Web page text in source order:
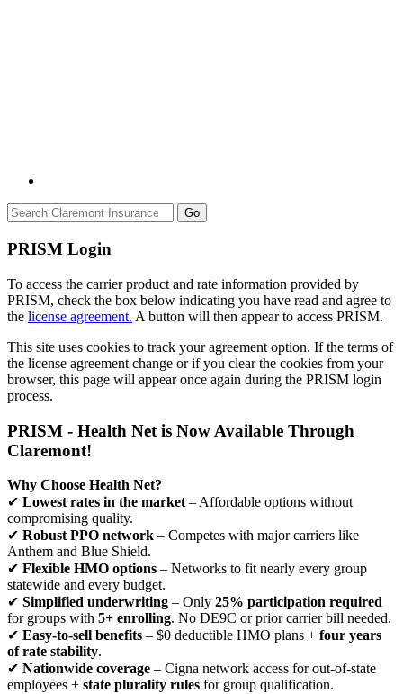
Go
PRISM Login
To access the carrier product and rate information provided by
PRISM, check the box below indicating you have read and agree to
the license agreement. A button will then appear to access PRISM.
This site uses cookies to track your agreement option. If the terms of
the license agreement change or if you clear the cookies from your
browser, this page will appear once again during the PRISM login
process.
PRISM - Health Net is Now Available Through
Claremont!
Why Choose Health Net?
✔ Lowest rates in the market – Affordable options without
compromising quality.
✔ Robust PPO network – Competes with major carriers like
Anthem and Blue Shield.
✔ Flexible HMO options – Networks to fit nearly every group
statewide and every budget.
✔ Simplified underwriting – Only 25% participation required
for groups with 5+ enrolling. No DE9C or prior carrier bill needed.
✔ Easy-to-sell benefits – $0 deductible HMO plans + four years
of rate stability.
✔ Nationwide coverage – Cigna network access for out-of-state
employees + state plurality rules for group qualification.